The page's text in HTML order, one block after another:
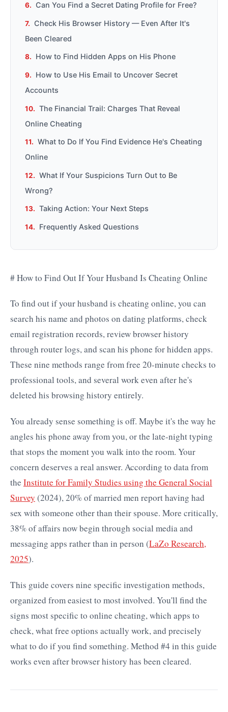
Can You Find a Secret Dating Profile for Free?
Check His Browser History — Even After It's
Been Cleared
How to Find Hidden Apps on His Phone
How to Use His Email to Uncover Secret
Accounts
The Financial Trail: Charges That Reveal
Online Cheating
What to Do If You Find Evidence He's Cheating
Online
What If Your Suspicions Turn Out to Be
Wrong?
Taking Action: Your Next Steps
Frequently Asked Questions
# How to Find Out If Your Husband Is Cheating Online
To find out if your husband is cheating online, you can
search his name and photos on dating platforms, check
email registration records, review browser history
through router logs, and scan his phone for hidden apps.
These nine methods range from free 20-minute checks to
professional tools, and several work even after he's
deleted his browsing history entirely.
You already sense something is off. Maybe it's the way he
angles his phone away from you, or the late-night typing
that stops the moment you walk into the room. Your
concern deserves a real answer. According to data from
the Institute for Family Studies using the General Social
Survey (2024), 20% of married men report having had
sex with someone other than their spouse. More critically,
38% of affairs now begin through social media and
messaging apps rather than in person (LaZo Research,
2025).
This guide covers nine specific investigation methods,
organized from easiest to most involved. You'll find the
signs most specific to online cheating, which apps to
check, what free options actually work, and precisely
what to do if you find something. Method #4 in this guide
works even after browser history has been cleared.